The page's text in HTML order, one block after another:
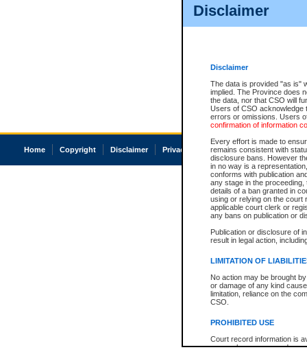
Disclaimer
Disclaimer
The data is provided "as is"
implied. The Province does
the data, nor that CSO will
Users of CSO acknowledge
errors or omissions. Users
confirmation of information
Every effort is made to
remains consistent with
disclosure bans. However
in no way is a
conforms with publication
any stage in the
details of a ban granted in
using or relying on the court
applicable court clerk or
any bans on publication or
Publication or disclosure of
result in legal action,
LIMITATION OF
No action may be brought
or damage of any kind
limitation, reliance on the
CSO.
PROHIBITED USE
Court record information is
research purposes and may
Home Copyright Disclaimer Privacy Accessibility